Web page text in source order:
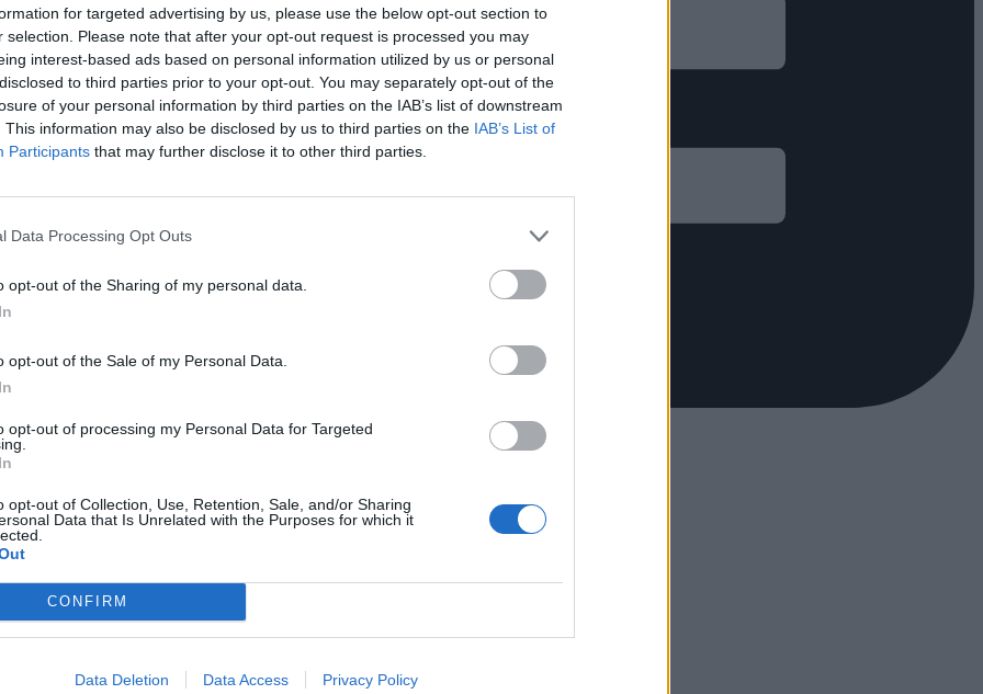
for targeted advertising by us, please use the below opt-out section to
selection. Please note that after your opt-out request is processed you may
interest-based ads based on personal information utilized by us or personal
to third parties prior to your opt-out. You may separately opt-out of the
of your personal information by third parties on the IAB’s list of downstream
This information may also be disclosed by us to third parties on the IAB’s List of
Participants that may further disclose it to other third parties.
Data Processing Opt Outs
opt-out of the Sharing of my personal data.
opt-out of the Sale of my Personal Data.
opt-out of processing my Personal Data for Targeted
opt-out of Collection, Use, Retention, Sale, and/or Sharing
Data that Is Unrelated with the Purposes for which it
CONFIRM
Data Deletion Data Access Privacy Policy